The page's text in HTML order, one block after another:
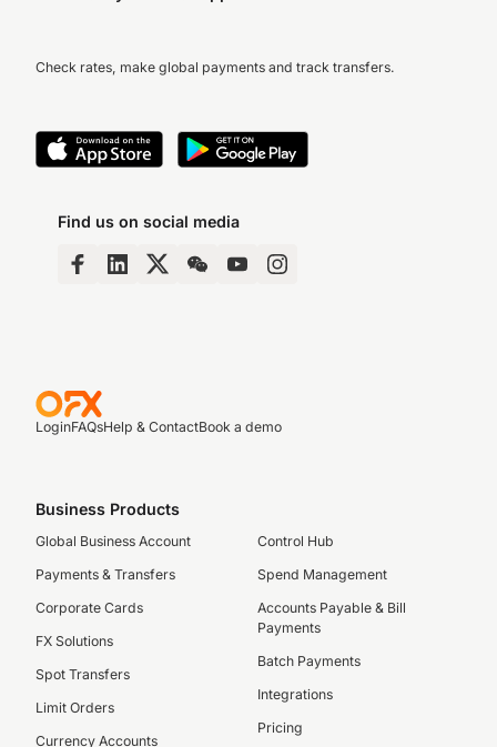
Check rates, make global payments and track transfers.
Find us on social media
LoginFAQsHelp & ContactBook a demo
Business Products
Global Business Account
Payments & Transfers
Corporate Cards
FX Solutions
Spot Transfers
Limit Orders
Currency Accounts
Control Hub
Spend Management
Accounts Payable & Bill
Payments
Batch Payments
Integrations
Pricing